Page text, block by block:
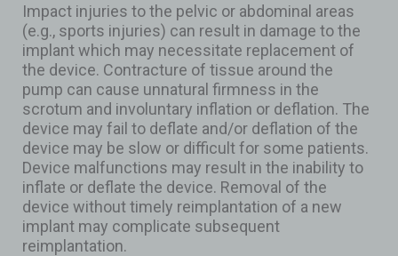
Impact injuries to the pelvic or abdominal areas
(e.g., sports injuries) can result in damage to the
implant which may necessitate replacement of
the device. Contracture of tissue around the
pump can cause unnatural firmness in the
scrotum and involuntary inflation or deflation. The
device may fail to deflate and/or deflation of the
device may be slow or difficult for some patients.
Device malfunctions may result in the inability to
inflate or deflate the device. Removal of the
device without timely reimplantation of a new
implant may complicate subsequent
reimplantation.